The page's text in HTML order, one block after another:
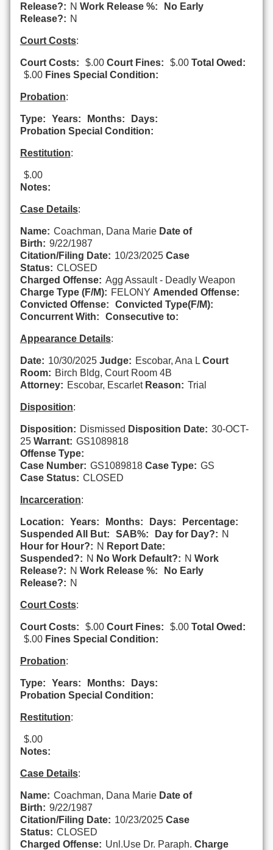
Release?: N Work Release %:
No Early
Release?: N
Court Costs:
Court Costs: $.00 Court Fines: $.00 Total Owed:
$.00 Fines Special Condition:
Probation:
Type: Years: Months:
Days:
Probation Special Condition:
Restitution:
$.00
Notes:
Case Details:
Name: Coachman, Dana Marie Date of
Birth: 9/22/1987
Citation/Filing Date: 10/23/2025 Case
Status: CLOSED
Charged Offense: Agg Assault - Deadly Weapon
Charge Type (F/M): FELONY Amended Offense:
Convicted Offense:
Convicted Type(F/M):
Concurrent With:
Consecutive to:
Appearance Details:
Date: 10/30/2025 Judge: Escobar, Ana L Court
Room: Birch Bldg, Court Room 4B
Attorney: Escobar, Escarlet Reason: Trial
Disposition:
Disposition: Dismissed Disposition Date: 30-OCT-
25 Warrant: GS1089818
Offense Type:
Case Number: GS1089818 Case Type: GS
Case Status: CLOSED
Incarceration:
Location: Years: Months: Days:
Percentage:
Suspended All But:
SAB%: Day for Day?: N
Hour for Hour?: N Report Date:
Suspended?: N No Work Default?: N Work
Release?: N Work Release %:
No Early
Release?: N
Court Costs:
Court Costs: $.00 Court Fines: $.00 Total Owed:
$.00 Fines Special Condition:
Probation:
Type: Years: Months:
Days:
Probation Special Condition:
Restitution:
$.00
Notes:
Case Details:
Name: Coachman, Dana Marie Date of
Birth: 9/22/1987
Citation/Filing Date: 10/23/2025 Case
Status: CLOSED
Charged Offense: Unl.Use Dr. Paraph. Charge